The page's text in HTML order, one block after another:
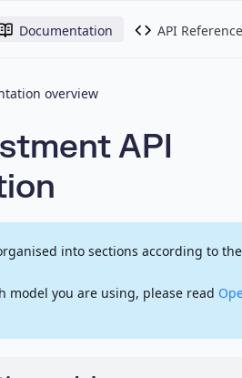
Documentation API Reference
overview
API
into sections according to
model you are using, please read